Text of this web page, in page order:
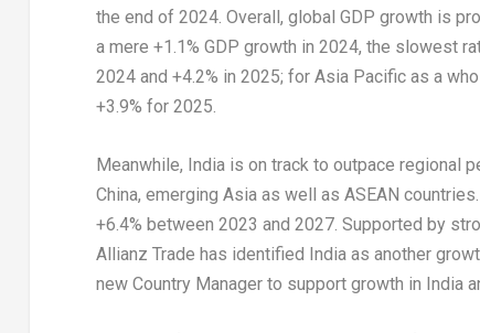
the end of 2024. Overall, global GDP growth is
a mere +1.1% GDP growth in 2024, the slowest
2024 and +4.2% in 2025; for Asia Pacificas a
+3.9% for 2025.
Meanwhile, India is on track to outpace regional
China, emerging Asia as well as ASEAN
+6.4% between 2023 and 2027. Supported by
Allianz Trade has identified India as another
new Country Manager to support growth in India